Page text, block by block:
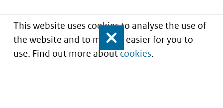
This website uses cookies to analyse the use of
the website and to make it easier for you to
use. Find out more aboutcookies.
Close